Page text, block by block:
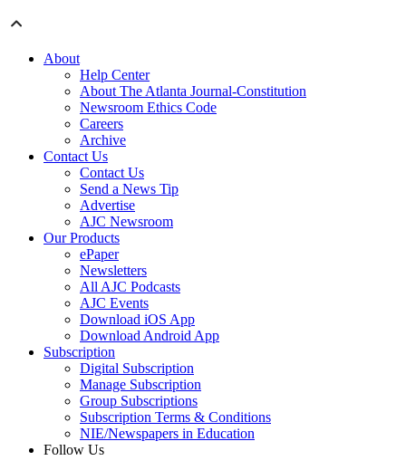
About
Help Center
About The Atlanta Journal-Constitution
Newsroom Ethics Code
Careers
Archive
Contact Us
Contact Us
Send a News Tip
Advertise
AJC Newsroom
Our Products
ePaper
Newsletters
All AJC Podcasts
AJC Events
Download iOS App
Download Android App
Subscription
Digital Subscription
Manage Subscription
Group Subscriptions
Subscription Terms & Conditions
NIE/Newspapers in Education
Follow Us